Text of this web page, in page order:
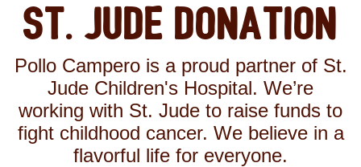
St. Jude Donation
Pollo Campero is a proud partner of St.
Jude Children's Hospital. We’re
working with St. Jude to raise funds to
fight childhood cancer. We believe in a
flavorful life for everyone.